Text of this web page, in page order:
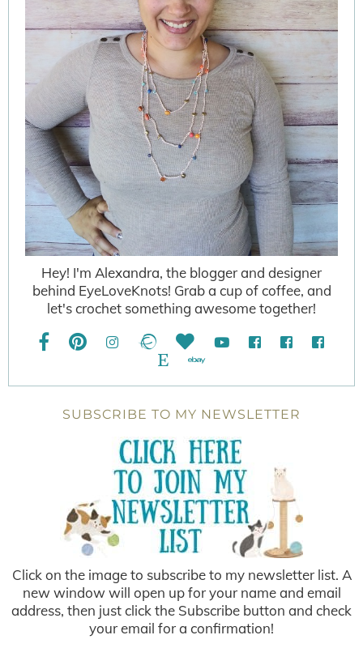
Hey! I'm Alexandra, the blogger and designer
behind EyeLoveKnots! Grab a cup of coffee, and
let's crochet something awesome together!
SUBSCRIBE TO MY NEWSLETTER
Click on the image to subscribe to my newsletter list. A
new window will open up for your name and email
address, then just click the Subscribe button and check
your email for a confirmation!